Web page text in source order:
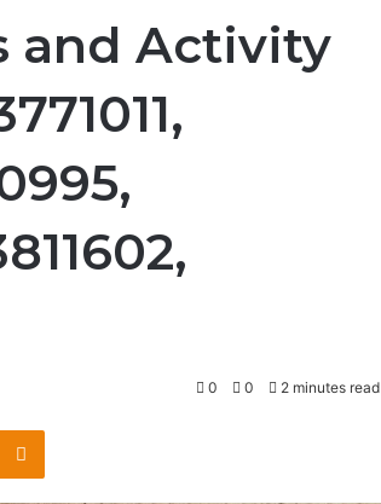
and Activity
0 0 2 minutes read
Odnoklassniki